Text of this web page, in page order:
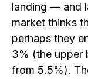
landing — and
market thinks
perhaps they
3% (the upper
from 5.5%).